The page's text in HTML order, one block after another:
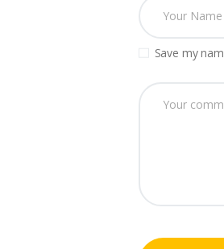
Save my